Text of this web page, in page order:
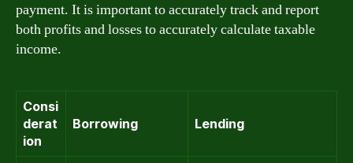
payment. It is important to accurately track and report
both profits and losses to accurately calculate taxable
income.
Consi
derat
ion
Borrowing Lending